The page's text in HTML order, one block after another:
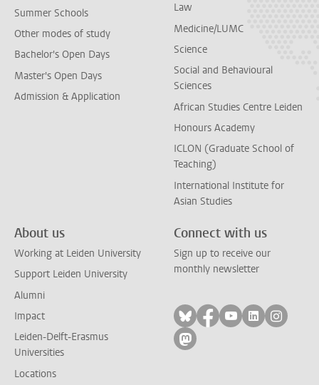
Summer Schools
Other modes of study
Bachelor's Open Days
Master's Open Days
Admission & Application
Law
Medicine/LUMC
Science
Social and Behavioural
Sciences
African Studies Centre Leiden
Honours Academy
ICLON (Graduate School of
Teaching)
International Institute for
Asian Studies
About us
Working at Leiden University
Support Leiden University
Alumni
Impact
Leiden-Delft-Erasmus
Universities
Locations
Connect with us
Sign up to receive our
monthly newsletter
Follow on bluesky
Follow on facebook
Follow on
Follow on
Follow
Follow on mastodon